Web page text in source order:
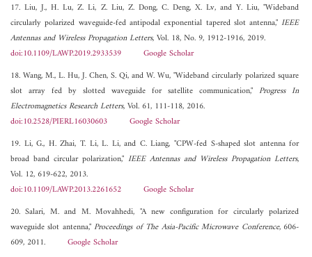
17. Liu, J., H. Lu, Z. Li, Z. Liu, Z. Dong, C. Deng, X. Lv, and Y. Liu, "Wideband
circularly polarized waveguide-fed antipodal exponential tapered slot antenna,"IEEE
Antennas and Wireless Propagation Letters, Vol. 18, No. 9, 1912-1916, 2019.
doi:10.1109/LAWP.2019.2933539
Google Scholar
18. Wang, M., L. Hu, J. Chen, S. Qi, and W. Wu, "Wideband circularly polarized square
slot array fed by slotted waveguide for satellite communication,"Progress In
Electromagnetics Research Letters, Vol. 61, 111-118, 2016.
doi:10.2528/PIERL16030603
Google Scholar
19. Li, G., H. Zhai, T. Li, L. Li, and C. Liang, "CPW-fed S-shaped slot antenna for
broad band circular polarization,"IEEE Antennas and Wireless Propagation Letters,
Vol. 12, 619-622, 2013.
doi:10.1109/LAWP.2013.2261652
Google Scholar
20. Salari, M. and M. Movahhedi, "A new configuration for circularly polarized
waveguide slot antenna,"Proceedings of The Asia-Pacific Microwave Conference, 606-
609, 2011. Google Scholar